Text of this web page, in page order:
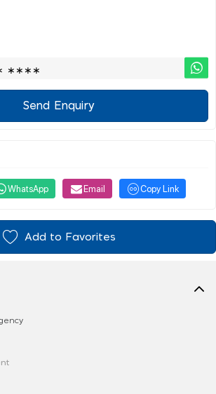
∗∗∗∗
Send Enquiry
WhatsApp Email Copy Link
Add to Favorites